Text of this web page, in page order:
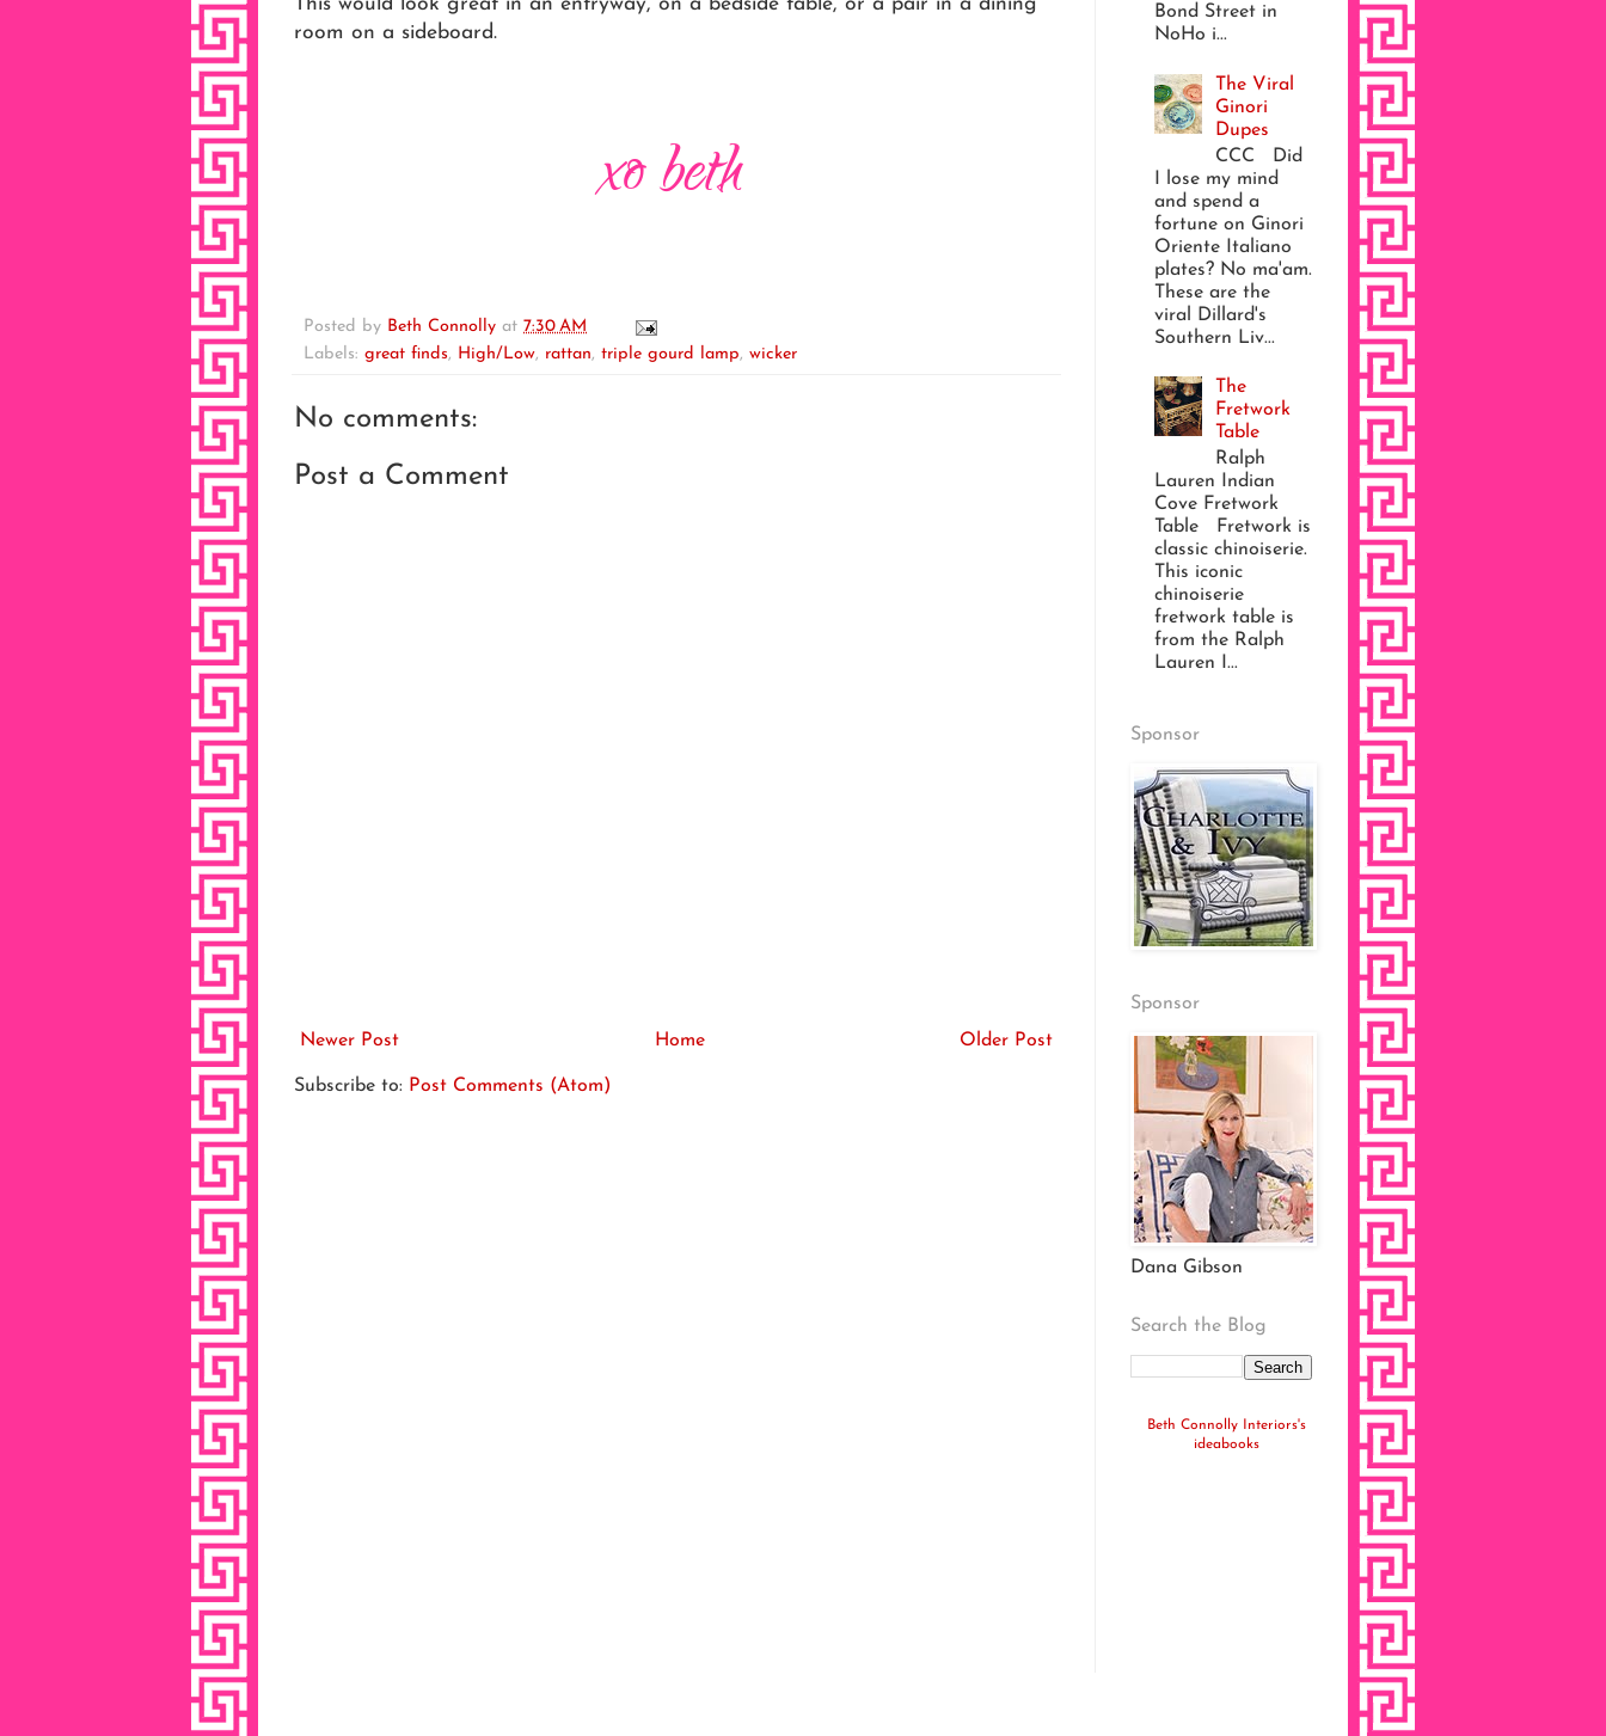
room on a sideboard.
Posted by Beth Connolly at 7:30 AM
Labels: great finds, High/Low, rattan, triple gourd lamp, wicker
No comments:
Post a Comment
Newer Post Older Post
Home
Subscribe to: Post Comments (Atom)
Bond Street in
NoHo i...
The Viral
Ginori
Dupes
CCC Did
I lose my mind
and spend a
fortune on Ginori
Oriente Italiano
plates? No ma'am.
These are the
viral Dillard's
Southern Liv...
The
Fretwork
Table
Ralph
Lauren Indian
Cove Fretwork
Table Fretwork is
classic chinoiserie.
This iconic
chinoiserie
fretwork table is
from the Ralph
Lauren I...
Sponsor
Sponsor
Dana Gibson
Search the Blog
Beth Connolly Interiors's
ideabooks